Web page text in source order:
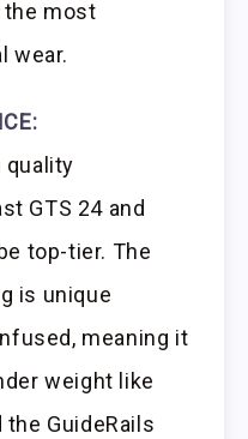
the most
wear.
quality
GTS 24 and
top-tier. The
is unique
meaning it
weight like
GuideRails